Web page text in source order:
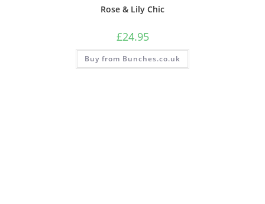
Rose & Lily Chic
£24.95
Buy from Bunches.co.uk